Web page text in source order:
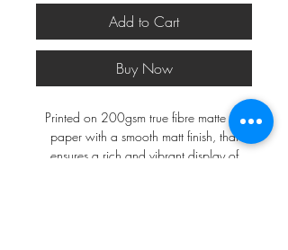
Add to Cart
Buy Now
Printed on 200gsm true fibre matte art
paper with a smooth matt finish, that
ensures a rich and vibrant display of